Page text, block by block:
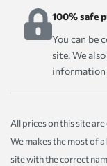
100% safe
You can be
site. We
information
All prices on this site
We makes the most of
site with the correct